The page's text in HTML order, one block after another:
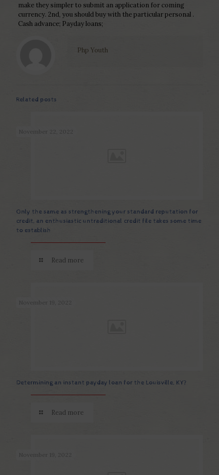
make they simpler to submit an application for coming
currency. 2nd, you should buy with the particular personal .
Cash advance; Payday loans;
Php Youth
Related posts
November 22, 2022
Only the same as strengthening your standard reputation for
credit, an enthusiastic untraditional credit file takes some time
to establish
Read more
November 19, 2022
Determining an instant payday loan for the Louisville, KY?
Read more
November 19, 2022